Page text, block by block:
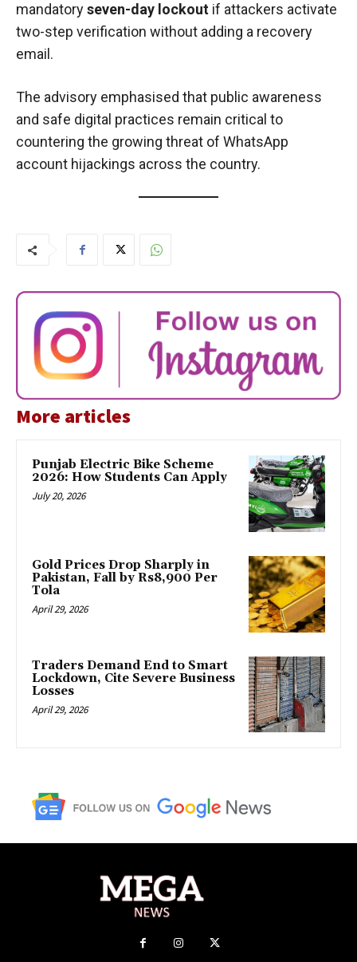
mandatoryseven-day lockout if attackers activate
two-step verification without adding a recovery
email.
The advisory emphasised that public awareness
and safe digital practices remain critical to
countering the growing threat of WhatsApp
account hijackings across the country.
More articles
Punjab Electric Bike Scheme
2026: How Students Can Apply
July 20, 2026
Gold Prices Drop Sharply in
Pakistan, Fall by Rs8,900 Per
Tola
April 29, 2026
Traders Demand End to Smart
Lockdown, Cite Severe Business
Losses
April 29, 2026